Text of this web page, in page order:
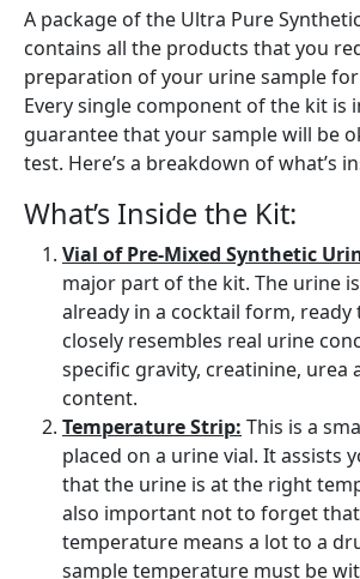
A package of the Ultra Pure
contains all the products that you
preparation of your urine sample
Every single component of the kit is
guarantee that your sample will be
test. Here’s a breakdown of what’s
What’s Inside the Kit:
Vial of Pre-Mixed Synthetic
major part of the kit. The urine
already in a cocktail form, ready
closely resembles real urine
specific gravity, creatinine, urea
content.
Temperature Strip: This is a
placed on a urine vial. It assists
that the urine is at the right
also important not to forget
temperature means a lot to a
sample temperature must be